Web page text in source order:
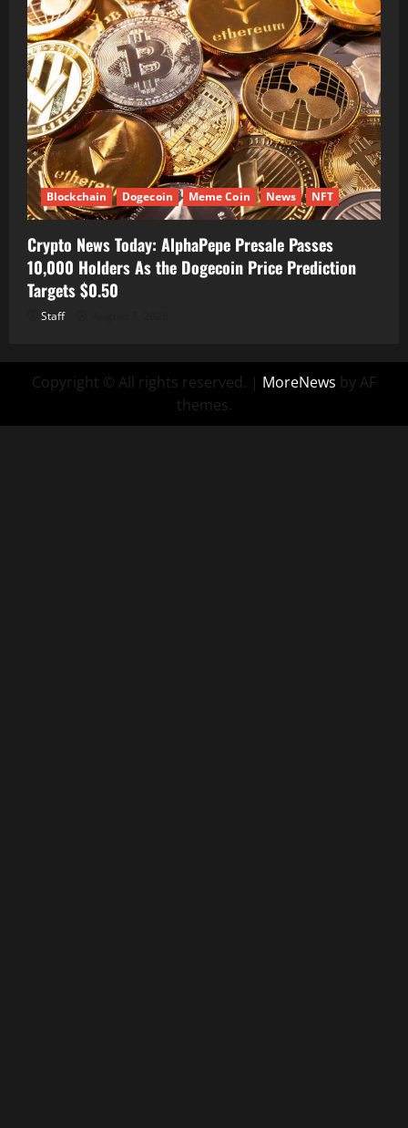
Blockchain Dogecoin Meme Coin News NFT
Crypto News Today: AlphaPepe Presale Passes
10,000 Holders As the Dogecoin Price Prediction
Targets $0.50
Staff
Copyright © All rights reserved. | MoreNews by AF
themes.